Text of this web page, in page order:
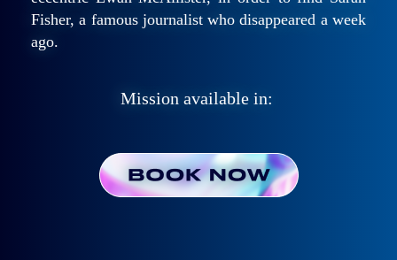
Fisher, a famous journalist who disappeared a week
ago.
Mission available in: